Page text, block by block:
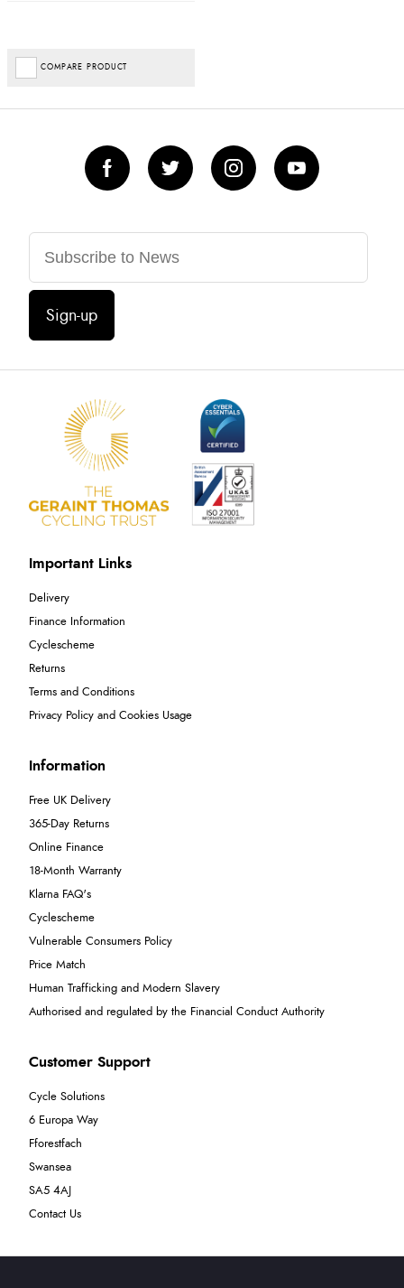
COMPARE PRODUCT
Sign-up
Important Links
Delivery
Finance Information
Cyclescheme
Returns
Terms and Conditions
Privacy Policy and Cookies Usage
Information
Free UK Delivery
365-Day Returns
Online Finance
18-Month Warranty
Klarna FAQ's
Cyclescheme
Vulnerable Consumers Policy
Price Match
Human Trafficking and Modern Slavery
Authorised and regulated by the Financial Conduct Authority
Customer Support
Cycle Solutions
6 Europa Way
Fforestfach
Swansea
SA5 4AJ
Contact Us